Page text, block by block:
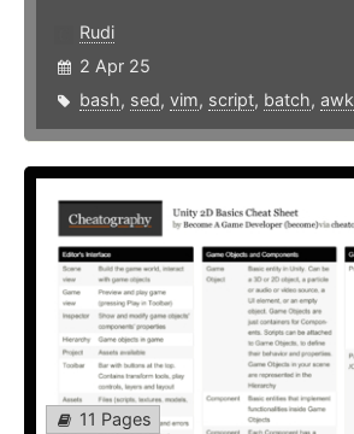
Rudi
2 Apr 25
bash, sed, vim, script, batch, awk
11 Pages